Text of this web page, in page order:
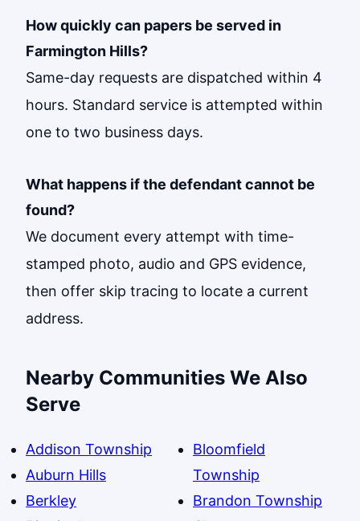
How quickly can papers be served in
Farmington Hills?
Same-day requests are dispatched within 4
hours. Standard service is attempted within
one to two business days.
What happens if the defendant cannot be
found?
We document every attempt with time-
stamped photo, audio and GPS evidence,
then offer skip tracing to locate a current
address.
Nearby Communities We Also
Serve
Addison Township
Auburn Hills
Berkley
Bloomfield
Township
Brandon Township